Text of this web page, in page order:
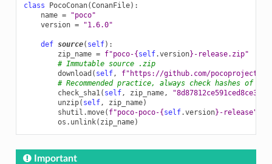
class PocoConan(ConanFile):
name =
"poco"
version = "1.6.0"
def source( self):
zip_name = f"poco-{self.version} -release.zip"
# Immutable source .zip
download ( self, f"https://github.com/pocoproject/
# Recommended practice, always check hashes of
check_sha1( self, zip_name,
unzip( self, zip_name)
shutil .move( f"poco-poco-{self.version} -release"
os . unlink( zip_name)
Important